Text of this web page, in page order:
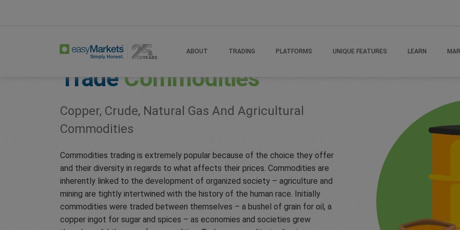
ABOUT TRADING PLATFORMS UNIQUE FEATURES LEARN
Trade Commodities
Copper, Crude, Natural Gas And Agricultural
Commodities
Commodities trading is extremely popular because of the choice they offer
and their diversity in regards to what affects their prices. Commodities are
inherently linked to the development of organized society – agriculture and
mining are tightly intertwined with the history of the human race. Initially
commodities were traded between themselves – a bushel of grain for oil, a
copper ingot for sugar and spices – as economies and societies grew